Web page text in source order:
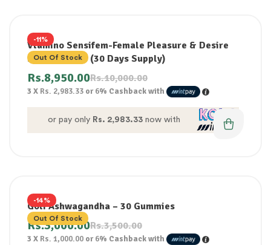
-11%
Out Of Stock
Vtamino Sensifem-Female Pleasure & Desire
Enhancement (30 Days Supply)
Rs.10,000.00
Rs.8,950.00
3 X Rs. 2,983.33 or6% Cashback with
or pay only Rs. 2,983.33now with
-14%
Out Of Stock
Goli Ashwagandha – 30 Gummies
Rs.3,500.00
Rs.3,000.00
3 X Rs. 1,000.00 or6% Cashback with